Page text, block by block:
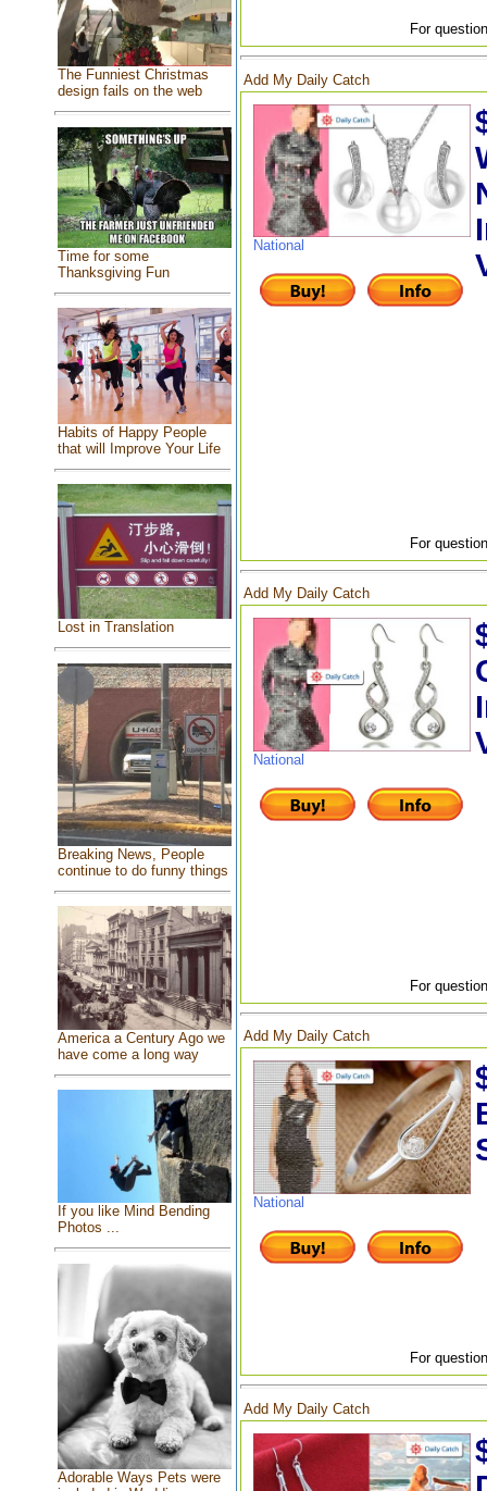
The Funniest Christmas
design fails on the web
Time for some
Thanksgiving Fun
Habits of Happy People
that will Improve Your Life
Lost in Translation
Breaking News, People
continue to do funny things
America a Century Ago we
have come a long way
If you like Mind Bending
Photos ...
Adorable Ways Pets were
For
Add My Daily Catch
National
For
Add My Daily Catch
National
For
Add My Daily Catch
National
For
Add My Daily Catch